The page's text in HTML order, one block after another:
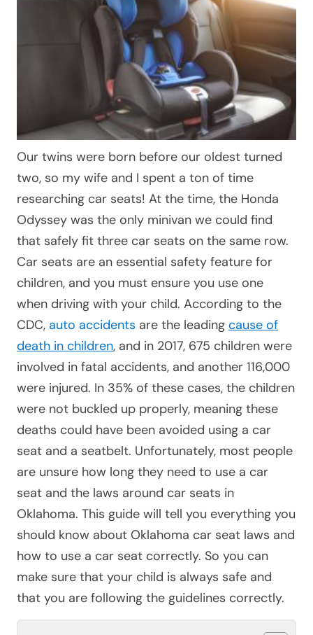
Our twins were born before our oldest turned
two, so my wife and I spent a ton of time
researching car seats! At the time, the Honda
Odyssey was the only minivan we could find
that safely fit three car seats on the same row.
Car seats are an essential safety feature for
children, and you must ensure you use one
when driving with your child. According to the
CDC, auto accidents are the leading cause of
death in children, and in 2017, 675 children were
involved in fatal accidents, and another 116,000
were injured. In 35% of these cases, the children
were not buckled up properly, meaning these
deaths could have been avoided using a car
seat and a seatbelt. Unfortunately, most people
are unsure how long they need to use a car
seat and the laws around car seats in
Oklahoma. This guide will tell you everything you
should know about Oklahoma car seat laws and
how to use a car seat correctly. So you can
make sure that your child is always safe and
that you are following the guidelines correctly.